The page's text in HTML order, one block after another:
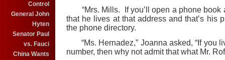
Control
General John
Hyten
Senator Paul
vs. Fauci
China Wants
“Mrs. Mills. If you’ll open a phone book
that he lives at that address and that’s his
the phone directory.
“Ms. Hernadez,” Joanna asked, “If you
number, then why not admit that what Mr.